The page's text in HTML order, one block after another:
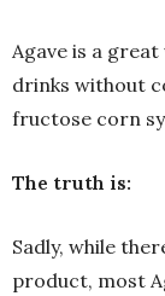
Agave is a
drinks without
fructose corn
The truth is:
Sadly, while
product, most